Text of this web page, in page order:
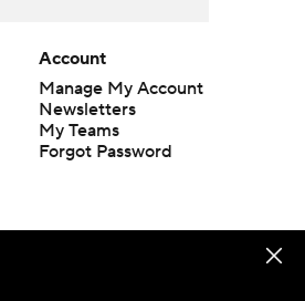
Account
Manage My Account
Newsletters
My Teams
Forgot Password